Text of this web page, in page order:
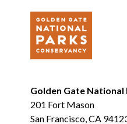
Golden Gate
201 Fort Mason
San Francisco, CA